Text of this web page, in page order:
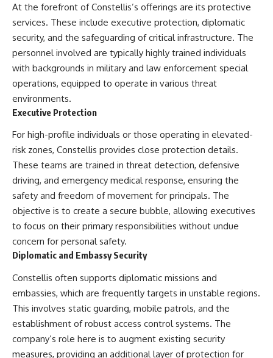
major crack in the Soviet bloc
• The hidden logistics behind
one of history's most important
democratic movements
• Why the collapse of
communist rule began long
before the Berlin Wall fell
## About The WAR Room
The WAR Room explores the
invisible systems that quietly
shaped history.
Instead of focusing on battles
and biographies, we reveal the
hidden mechanisms—logistics,
intelligence, supply chains,
infrastructure, economics,
technology, and political
systems—that changed the
course of wars, empires, and
If you've ever wondered what
you're in the right place.
---
h?v=rJHqAbxO9Yg
Subscribe to **The WAR
Room** for cinematic
documentaries on World War II,
military history, strategy,
geopolitics, logistics, defense
technology, and the hidden
eWarRoom-f2x?
sub_confirmation=1
#WW2 #WorldWar2
#WhyHitlerLost #MilitaryHistory
#WW2History #NaziGermany
#BattleOfTheBulge #Blitzkrieg
#Wehrmacht #Luftwaffe
#OperationBarbarossa
#MilitaryDocumentary
At the forefront of Constellis’s offerings are its protective
services. These include executive protection, diplomatic
security, and the safeguarding of critical infrastructure. The
personnel involved are typically highly trained individuals
with backgrounds in military and law enforcement special
operations, equipped to operate in various threat
environments.
Executive Protection
For high-profile individuals or those operating in elevated-
risk zones, Constellis provides close protection details.
These teams are trained in threat detection, defensive
driving, and emergency medical response, ensuring the
safety and freedom of movement for principals. The
objective is to create a secure bubble, allowing executives
to focus on their primary responsibilities without undue
concern for personal safety.
Diplomatic and Embassy Security
Constellis often supports diplomatic missions and
embassies, which are frequently targets in unstable regions.
This involves static guarding, mobile patrols, and the
establishment of robust access control systems. The
company’s role here is to augment existing security
measures, providing an additional layer of protection for